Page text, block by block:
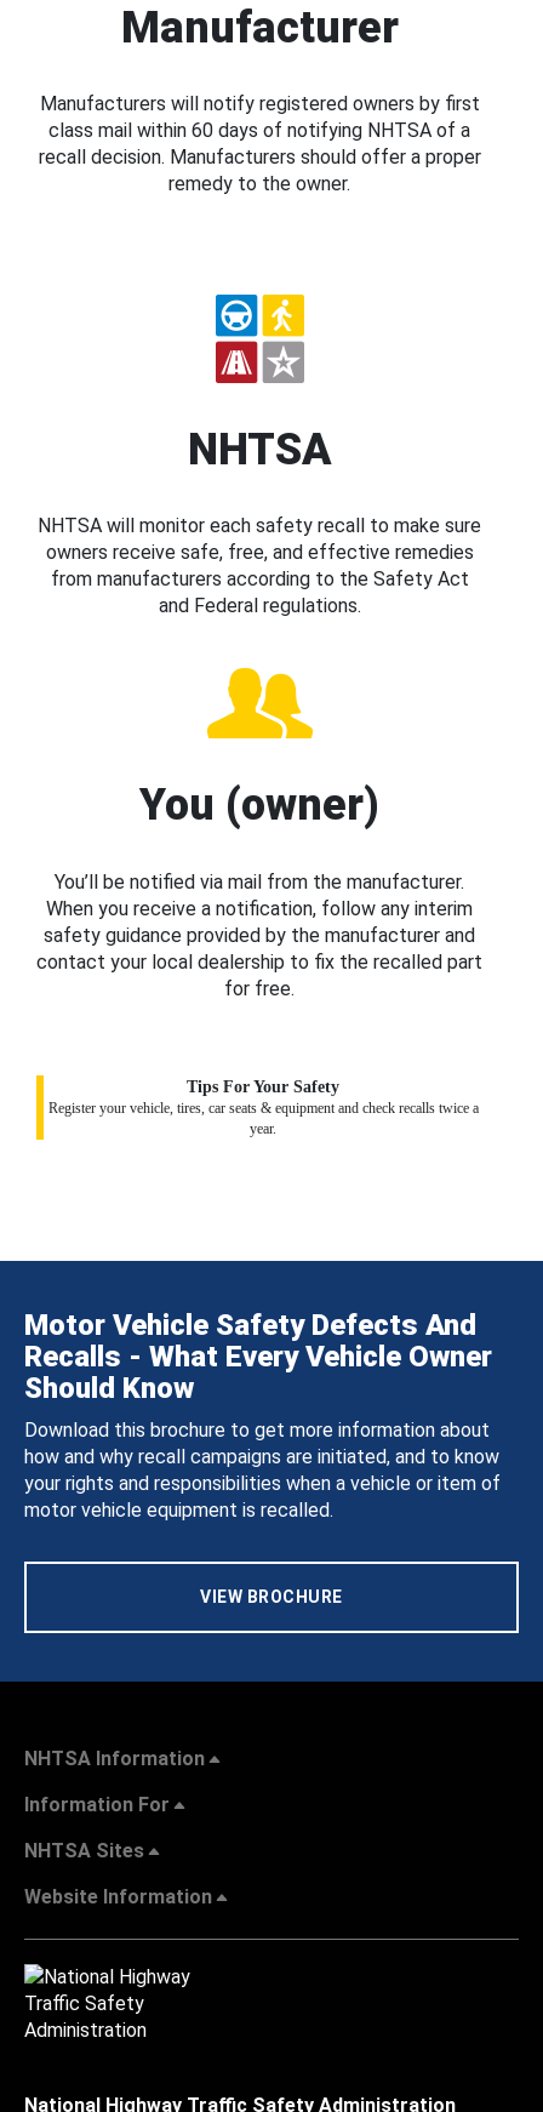
Manufacturer
Manufacturers will notify registered owners by first
class mail within 60 days of notifying NHTSA of a
recall decision. Manufacturers should offer a proper
remedy to the owner.
NHTSA
NHTSA will monitor each safety recall to make sure
owners receive safe, free, and effective remedies
from manufacturers according to the Safety Act
and Federal regulations.
You (owner)
You’ll be notified via mail from the manufacturer.
When you receive a notification, follow any interim
safety guidance provided by the manufacturer and
contact your local dealership to fix the recalled part
for free.
Tips For Your Safety
Register your vehicle, tires, car seats & equipment and check recalls twice a
year.
Motor Vehicle Safety Defects And
Recalls - What Every Vehicle Owner
Should Know
Download this brochure to get more information about
how and why recall campaigns are initiated, and to know
your rights and responsibilities when a vehicle or item of
motor vehicle equipment is recalled.
VIEW BROCHURE
NHTSA Information
Information For
NHTSA Sites
Website Information
National Highway Traffic Safety Administration